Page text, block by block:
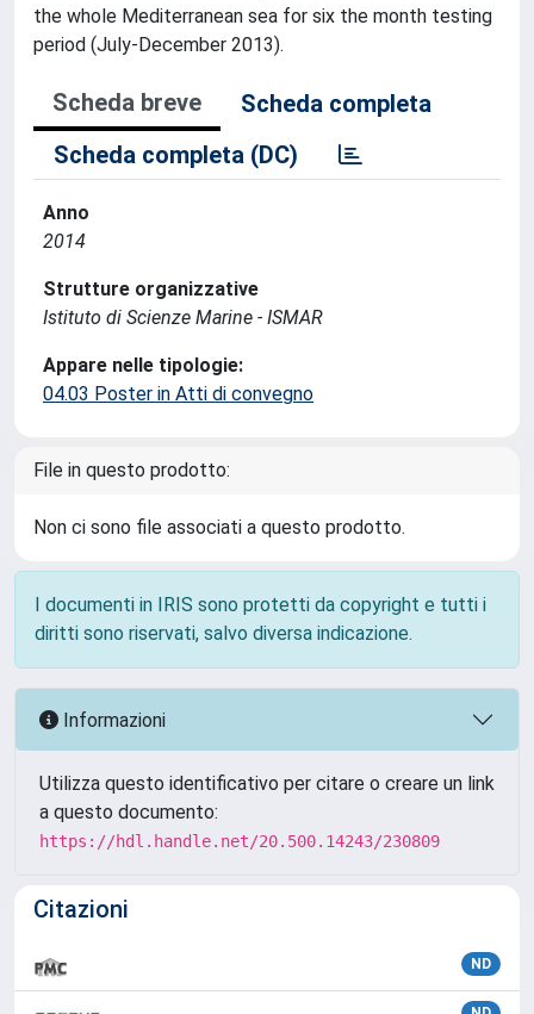
the whole Mediterranean sea for six the month testing
period (July-December 2013).
Scheda breve
Scheda completa
Scheda completa (DC)
Anno
2014
Strutture organizzative
Istituto di Scienze Marine - ISMAR
Appare nelle tipologie:
04.03 Poster in Atti di convegno
File in questo prodotto:
Non ci sono file associati a questo prodotto.
I documenti in IRIS sono protetti da copyright e tutti i
diritti sono riservati, salvo diversa indicazione.
Informazioni
Utilizza questo identificativo per citare o creare un link
a questo documento:
https://hdl.handle.net/20.500.14243/230809
Citazioni
ND